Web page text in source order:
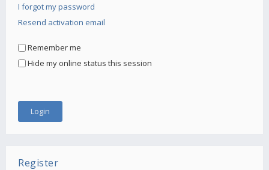
I forgot my password
Resend activation email
Remember me
Hide my online status this session
Register